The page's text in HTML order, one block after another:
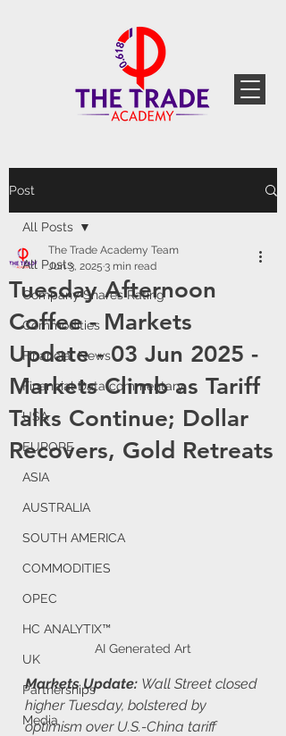
Post
All Posts
Company Shares Rating
Commodities
Financial News
Financial Data commentary
USA
EUROPE
ASIA
AUSTRALIA
SOUTH AMERICA
COMMODITIES
OPEC
HC ANALYTIX™
UK
Partnerships
Media
All Posts
Tuesday Afternoon
Coffee - Markets
Update - 03 Jun 2025 -
Markets Climb as Tariff
Talks Continue; Dollar
Recovers, Gold Retreats
The Trade Academy Team
Jun 3, 2025 3 min read
AI Generated Art
Markets Update: Wall Street closed
higher Tuesday, bolstered by
optimism over U.S.-China tariff